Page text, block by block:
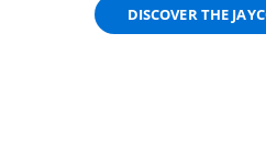
DISCOVER THE